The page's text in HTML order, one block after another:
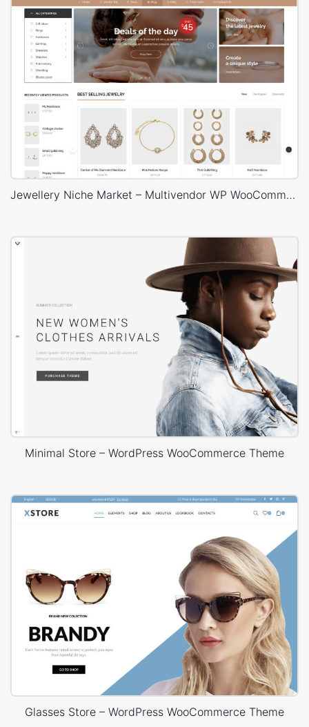
Jewellery Niche Market – Multivendor WP WooCommerce Theme
Minimal Store – WordPress WooCommerce Theme
Glasses Store – WordPress WooCommerce Theme